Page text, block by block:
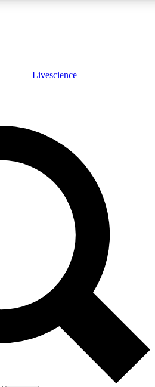
JOIN FREE
features, expert analysis and in-depth
Exclusive, original
Member-only
Livescience